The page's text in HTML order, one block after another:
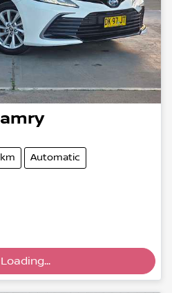
Automatic
Loading...